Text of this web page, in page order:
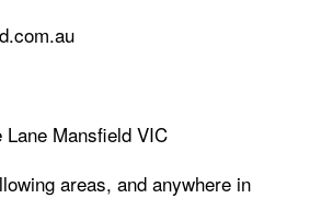
Mansfield VIC
areas, and anywhere in